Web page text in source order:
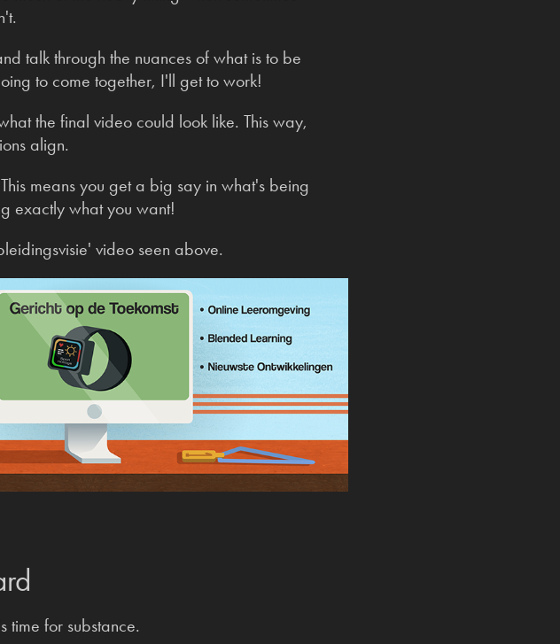
talk through the nuances of what is to be
to come together, I'll get to work!
the final video could look like. This way,
align.
means you get a big say in what's being
exactly what you want!
video seen above.
time for substance.